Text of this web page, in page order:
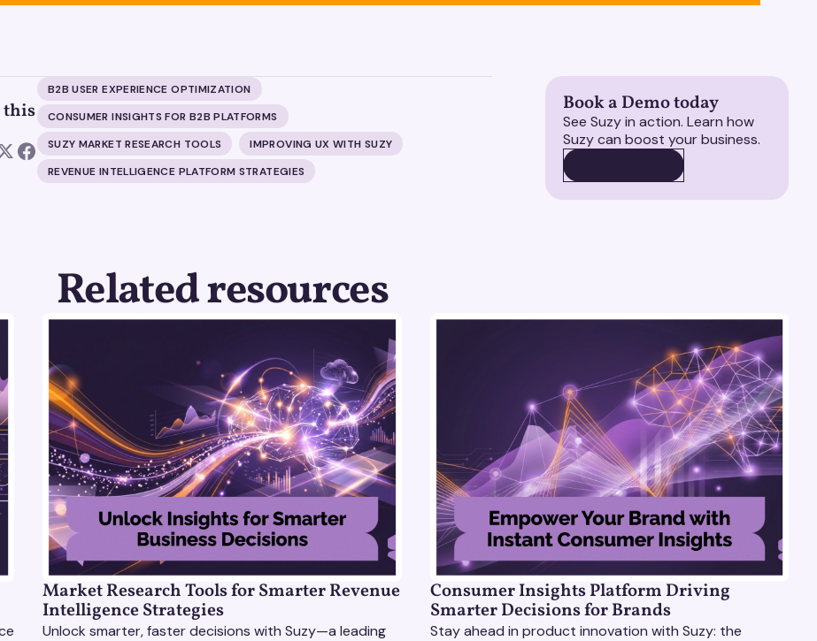
this
B2B USER EXPERIENCE OPTIMIZATION
CONSUMER INSIGHTS FOR B2B PLATFORMS
SUZY MARKET RESEARCH TOOLS
IMPROVING UX WITH SUZY
REVENUE INTELLIGENCE PLATFORM STRATEGIES
Book a Demo today
See Suzy in action. Learn how
Suzy can boost your business.
Related resources
Market Research Tools for Smarter Revenue
Intelligence Strategies
Unlock smarter, faster decisions with Suzy—a leading
Consumer Insights Platform Driving
Smarter Decisions for Brands
Stay ahead in product innovation with Suzy: the